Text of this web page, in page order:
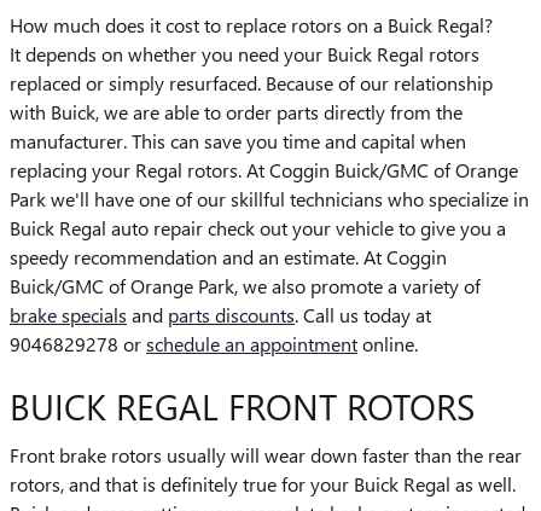
How much does it cost to replace rotors on a Buick Regal?
It depends on whether you need your Buick Regal rotors
replaced or simply resurfaced. Because of our relationship
with Buick, we are able to order parts directly from the
manufacturer. This can save you time and capital when
replacing your Regal rotors. At Coggin Buick/GMC of Orange
Park we'll have one of our skillful technicians who specialize in
Buick Regal auto repair check out your vehicle to give you a
speedy recommendation and an estimate. At Coggin
Buick/GMC of Orange Park, we also promote a variety of
brake specials and parts discounts. Call us today at
9046829278 orschedule an appointmentonline.
BUICK REGAL FRONT ROTORS
Front brake rotors usually will wear down faster than the rear
rotors, and that is definitely true for your Buick Regal as well.